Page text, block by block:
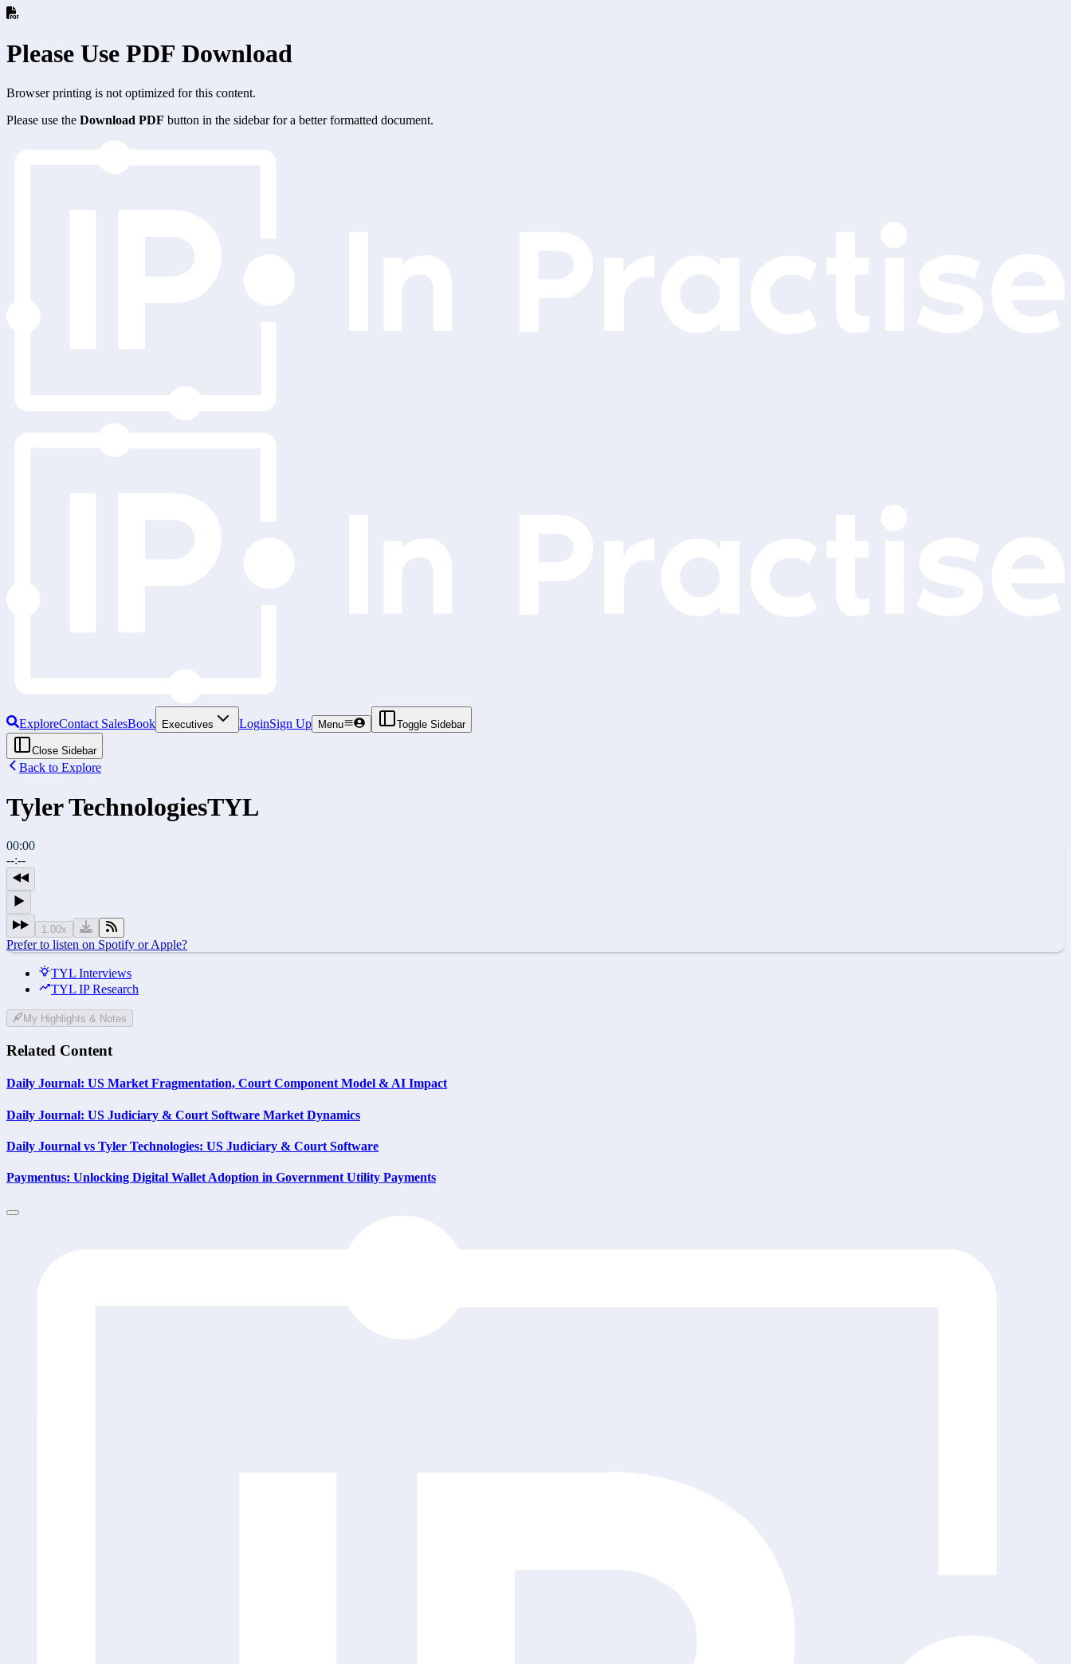
Please Use PDF Download
Browser printing is not optimized for this content.
Please use the Download PDF button in the sidebar for a better formatted document.
ExploreContact SalesBook Executives LoginSign Up Menu Toggle Sidebar
Close Sidebar
Back to Explore
Tyler TechnologiesTYL
00:00
--:--
1.00x
Prefer to listen on Spotify or Apple?
TYL Interviews
TYL IP Research
My Highlights & Notes
Related Content
Daily Journal: US Market Fragmentation, Court Component Model & AI Impact
Daily Journal: US Judiciary & Court Software Market Dynamics
Daily Journal vs Tyler Technologies: US Judiciary & Court Software
Paymentus: Unlocking Digital Wallet Adoption in Government Utility Payments